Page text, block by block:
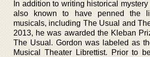
In addition to writing historical
also known to have penned the
musicals, including The Usual and
2013, he was awarded the Kleban
The Usual. Gordon was labeled as
Musical Theater Librettist. Prior to